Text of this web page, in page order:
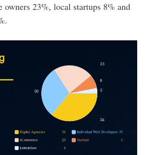
owners 23%, local startups 8% and